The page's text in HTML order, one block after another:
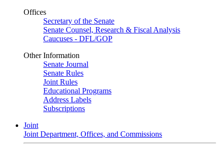
Offices
Secretary of the Senate
Senate Counsel, Research & Fiscal Analysis
Caucuses - DFL/GOP
Other Information
Senate Journal
Senate Rules
Joint Rules
Educational Programs
Address Labels
Subscriptions
Joint
Joint Department, Offices, and Commissions